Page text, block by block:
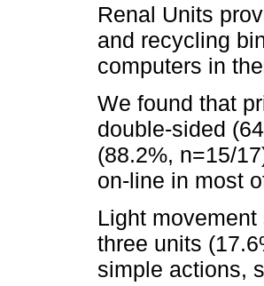
Renal Units
and recycling
computers in
We found that
double-sided
(88.2%, n=15/
on-line in most
Light
three units
simple actions,